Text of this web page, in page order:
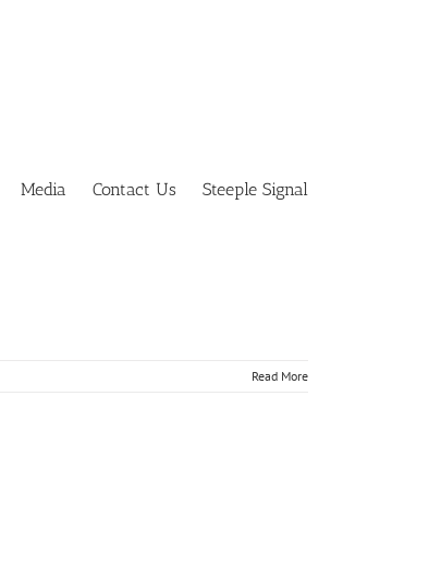
Media Contact Us Steeple Signal
Read More